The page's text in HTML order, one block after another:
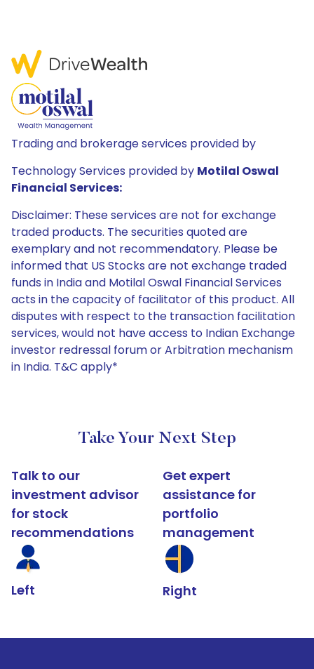
Trading and brokerage services provided by
Technology Services provided by Motilal Oswal
Financial Services:
Disclaimer: These services are not for exchange
traded products. The securities quoted are
exemplary and not recommendatory. Please be
informed that US Stocks are not exchange traded
funds in India and Motilal Oswal Financial Services
acts in the capacity of facilitator of this product. All
disputes with respect to the transaction facilitation
services, would not have access to Indian Exchange
investor redressal forum or Arbitration mechanism
in India. T&C apply*
Take Your Next Step
Talk to our
investment advisor
for stock
recommendations
Left
Get expert
assistance for
portfolio
management
Right